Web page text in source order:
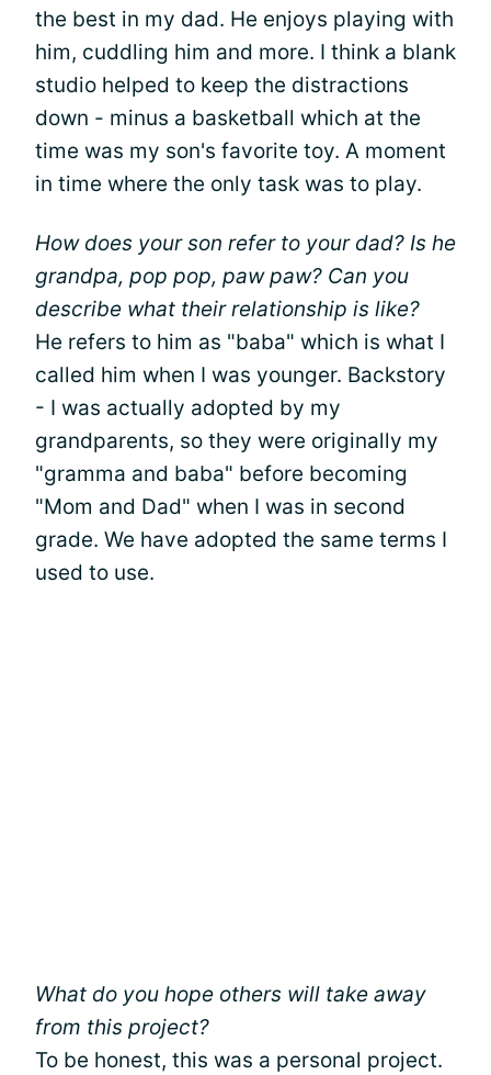
the best in my dad. He enjoys playing with
him, cuddling him and more. I think a blank
studio helped to keep the distractions
down - minus a basketball which at the
time was my son's favorite toy. A moment
in time where the only task was to play.
How does your son refer to your dad? Is he
grandpa, pop pop, paw paw? Can you
describe what their relationship is like?
He refers to him as "baba" which is what I
called him when I was younger. Backstory
- I was actually adopted by my
grandparents, so they were originally my
"gramma and baba" before becoming
"Mom and Dad" when I was in second
grade. We have adopted the same terms I
used to use.
What do you hope others will take away
from this project?
To be honest, this was a personal project.